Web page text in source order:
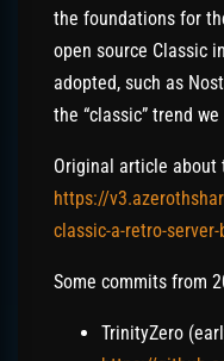
the foundations for
open source Classic
adopted, such as
the “classic” trend
Original article about
https://
classic-a-retro-
Some commits from
TrinityZero